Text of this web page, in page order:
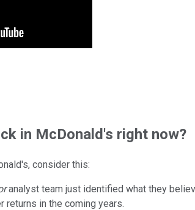
in McDonald's right now?
, consider this:
analyst team just identified what they
returns in the coming years.